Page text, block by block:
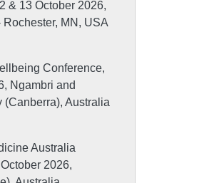
& 13 October 2026,
MN, USA
Conference,
Ngambri and
(Canberra), Australia
Australia
2026,